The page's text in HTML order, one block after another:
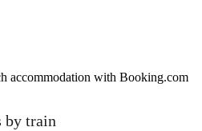
accommodation with Booking.com
by train